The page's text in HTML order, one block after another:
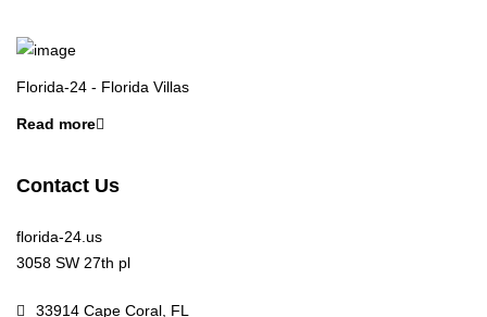
Florida-24 - Florida Villas
Read more
Contact Us
florida-24.us
3058 SW 27th pl
33914 Cape Coral, FL